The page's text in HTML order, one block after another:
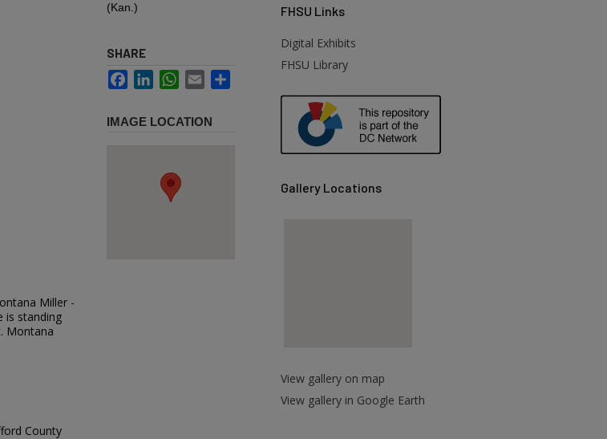
Miller -
is standing
Montana
County
(Kan.)
SHARE
FacebookLinkedInWhatsApp
Email
IMAGE LOCATION
FHSU Links
Digital Exhibits
FHSU Library
Gallery Locations
View gallery on map
View gallery in Google Earth